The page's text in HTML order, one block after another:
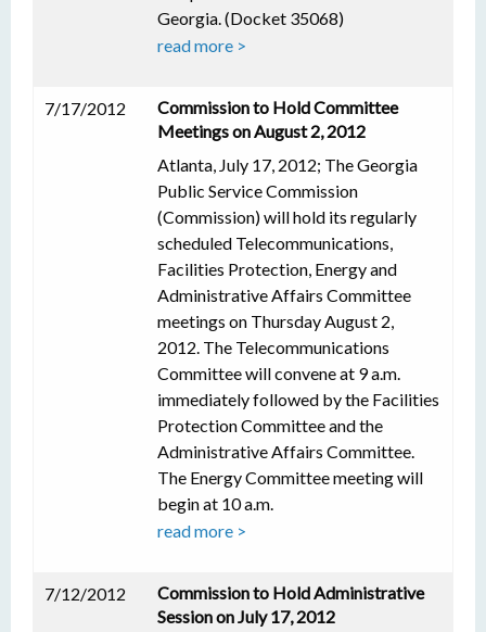
Georgia. (Docket 35068)
read more >
7/17/2012
Commission to Hold Committee
Meetings on August 2, 2012
Atlanta, July 17, 2012; The Georgia
Public Service Commission
(Commission) will hold its regularly
scheduled Telecommunications,
Facilities Protection, Energy and
Administrative Affairs Committee
meetings on Thursday August 2,
2012. The Telecommunications
Committee will convene at 9 a.m.
immediately followed by the Facilities
Protection Committee and the
Administrative Affairs Committee.
The Energy Committee meeting will
begin at 10 a.m.
read more >
7/12/2012
Commission to Hold Administrative
Session on July 17, 2012